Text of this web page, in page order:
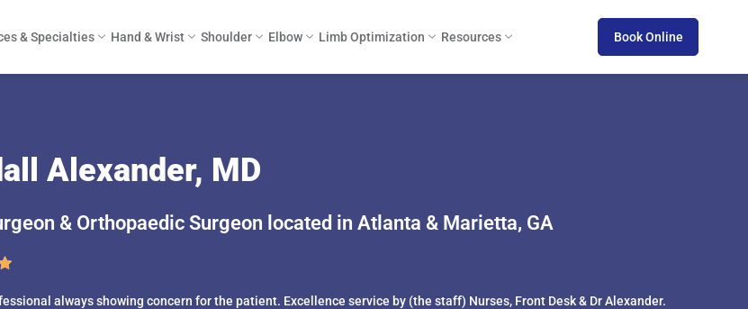
& Specialties Hand & Wrist Shoulder Elbow Limb Optimization Resources Book Online
Alexander, MD
& Orthopaedic Surgeon located in Atlanta & Marietta, GA
always showing concern for the patient. Excellence service by (the staff) Nurses, Front Desk & Dr Alexander.